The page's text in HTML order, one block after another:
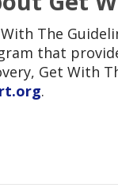
The
that
Get With
.